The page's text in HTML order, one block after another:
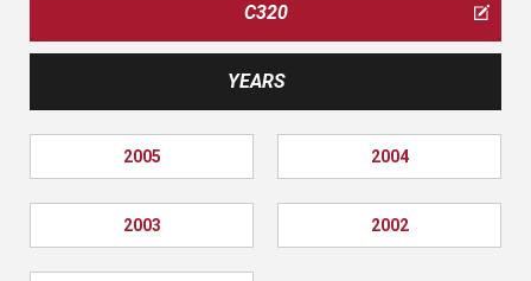
C320
YEARS
2005 2004
2003 2002